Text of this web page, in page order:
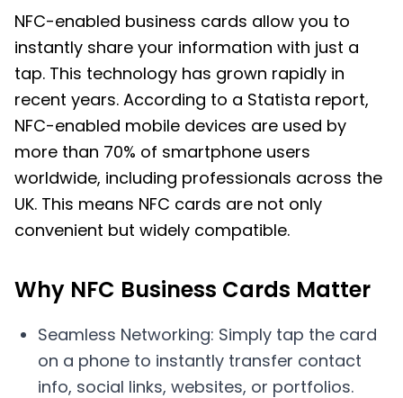
NFC-enabled business cards allow you to
instantly share your information with just a
tap. This technology has grown rapidly in
recent years. According to a Statista report,
NFC-enabled mobile devices are used by
more than 70% of smartphone users
worldwide, including professionals across the
UK. This means NFC cards are not only
convenient but widely compatible.
Why NFC Business Cards Matter
Seamless Networking: Simply tap the card
on a phone to instantly transfer contact
info, social links, websites, or portfolios.